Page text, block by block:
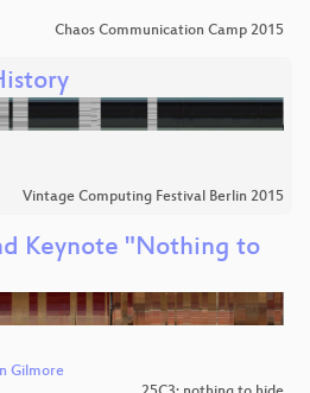
Chaos Communication Camp 2015
Vintage Computing Festival Berlin 2015
Keynote "Nothing to
Gilmore